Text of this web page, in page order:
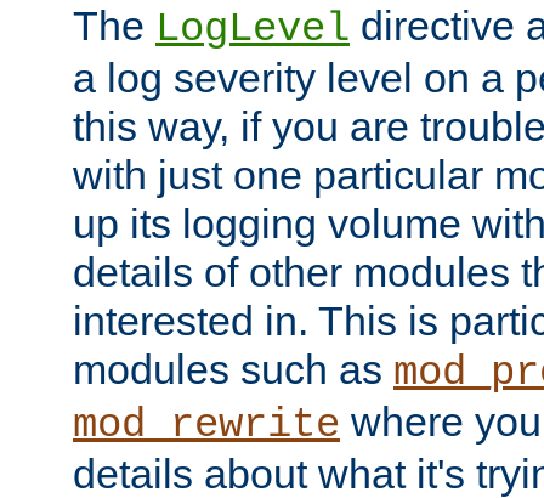
The LogLevel directive
a log severity level on a
this way, if you are
with just one particular
up its logging volume
details of other modules
interested in. This is
modules such as
mod_rewrite where
details about what it's